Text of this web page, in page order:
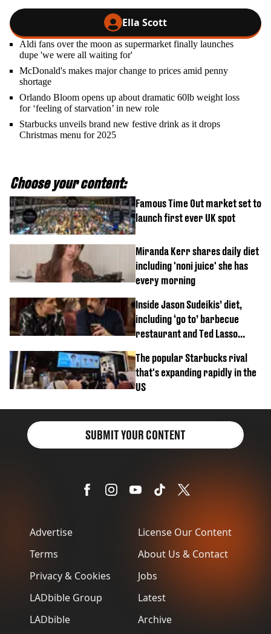
Ella Scott
Aldi fans over the moon as supermarket finally launches
dupe 'we were all waiting for'
McDonald's makes major change to prices amid penny
shortage
Orlando Bloom opens up about dramatic 60lb weight loss
for ‘feeling of starvation’ in new role
Starbucks unveils brand new festive drink as it drops
Christmas menu for 2025
Choose your content:
Famous Time Out market set to
launch first ever UK spot
Miranda Kerr shares daily diet
including 'noni juice' she has
every morning
Inside Jason Sudeikis’ diet,
including ‘go to’ barbecue
restaurant and Ted Lasso
The popular Starbucks rival
that's expanding rapidly in the
US
Advertise
Terms
Privacy & Cookies
LADbible Group
LADbible
License Our Content
About Us & Contact
Jobs
Latest
Archive
SUBMIT YOUR CONTENT